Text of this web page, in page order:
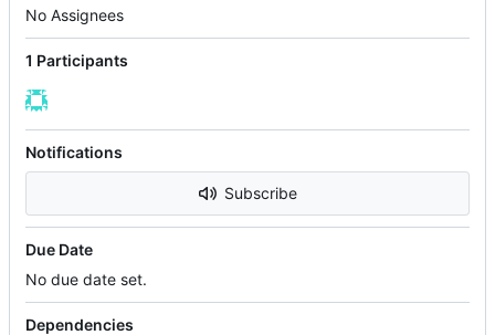
No Assignees
1 Participants
Notifications
Subscribe
Due Date
No due date set.
Dependencies